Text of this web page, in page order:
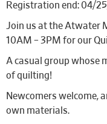
Registration end: 04/
Join us at the Atwater
10AM – 3PM for our
A casual group whose
of quilting!
Newcomers welcome,
own materials.